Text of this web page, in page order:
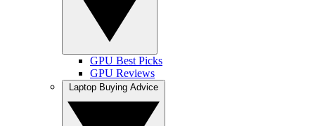
GPU Best Picks
GPU Reviews